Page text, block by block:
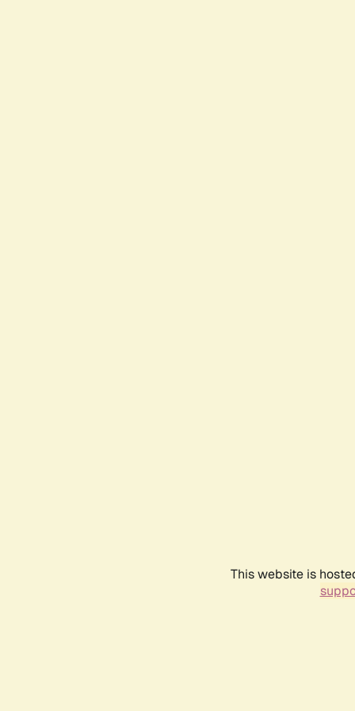
This website is